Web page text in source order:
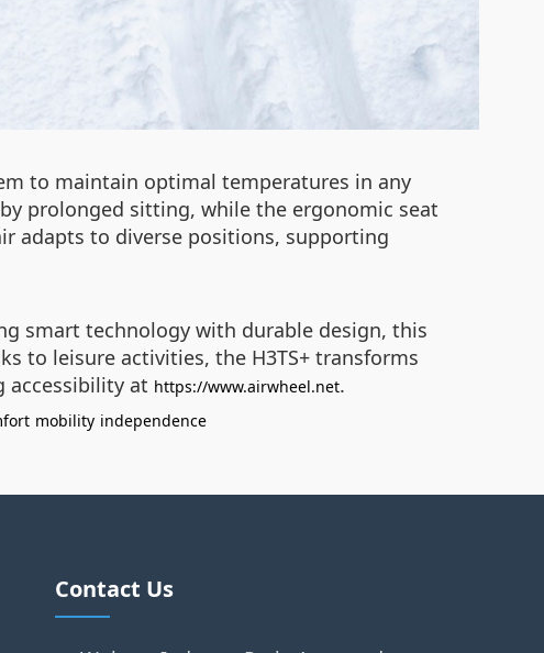
to maintain optimal temperatures in any
prolonged sitting, while the ergonomic seat
adapts to diverse positions, supporting
smart technology with durable design, this
to leisure activities, the H3TS+ transforms
accessibility at https://www.airwheel.net.
mobility independence
Contact Us